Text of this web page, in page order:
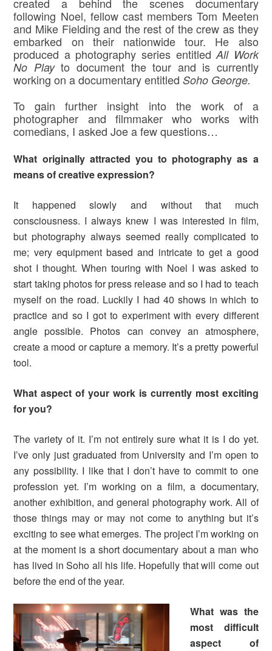
created a behind the scenes documentary
following Noel, fellow cast members Tom Meeten
and Mike Fielding and the rest of the crew as they
embarked on their nationwide tour. He also
produced a photography series entitledAll Work
No Playto document the tour and is currently
working on a documentary entitledSoho George.
To gain further insight into the work of a
photographer and filmmaker who works with
comedians, I asked Joe a few questions…
What originally attracted you to photography as a
means of creative expression?
It happened slowly and without that much
consciousness. I always knew I was interested in film,
but photography always seemed really complicated to
me; very equipment based and intricate to get a good
shot I thought. When touring with Noel I was asked to
start taking photos for press release and so I had to teach
myself on the road. Luckily I had 40 shows in which to
practice and so I got to experiment with every different
angle possible. Photos can convey an atmosphere,
create a mood or capture a memory. It’s a pretty powerful
tool.
What aspect of your work is currentlymost exciting
for you?
The variety of it. I’m not entirely sure what it is I do yet.
I’ve only just graduated from University and I’m open to
any possibility. I like that I don’t have to commit to one
profession yet. I’m working on a film, a documentary,
another exhibition, and general photography work. All of
those things may or may not come to anything but it’s
exciting to see what emerges. The project I’m working on
at the moment is a short documentary about a man who
has lived in Soho all his life. Hopefully that will come out
before the end of the year.
What was the
most difficult
aspect of